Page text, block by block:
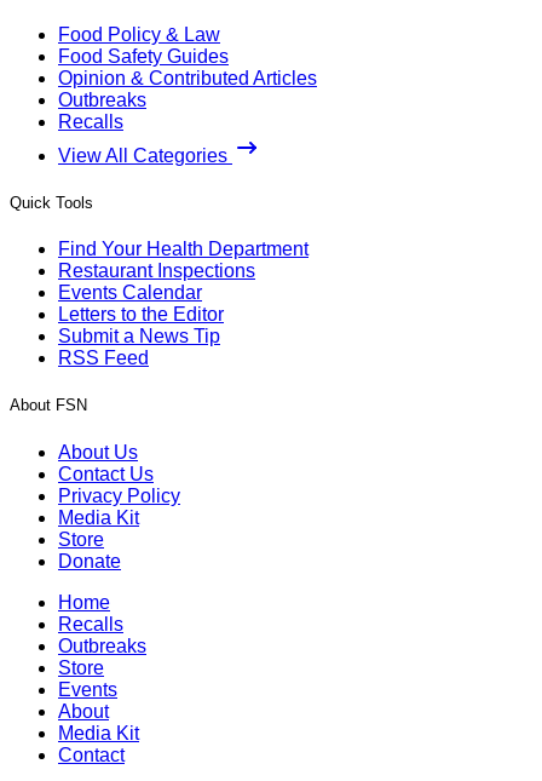
Food Policy & Law
Food Safety Guides
Opinion & Contributed Articles
Outbreaks
Recalls
View All Categories
Quick Tools
Find Your Health Department
Restaurant Inspections
Events Calendar
Letters to the Editor
Submit a News Tip
RSS Feed
About FSN
About Us
Contact Us
Privacy Policy
Media Kit
Store
Donate
Home
Recalls
Outbreaks
Store
Events
About
Media Kit
Contact